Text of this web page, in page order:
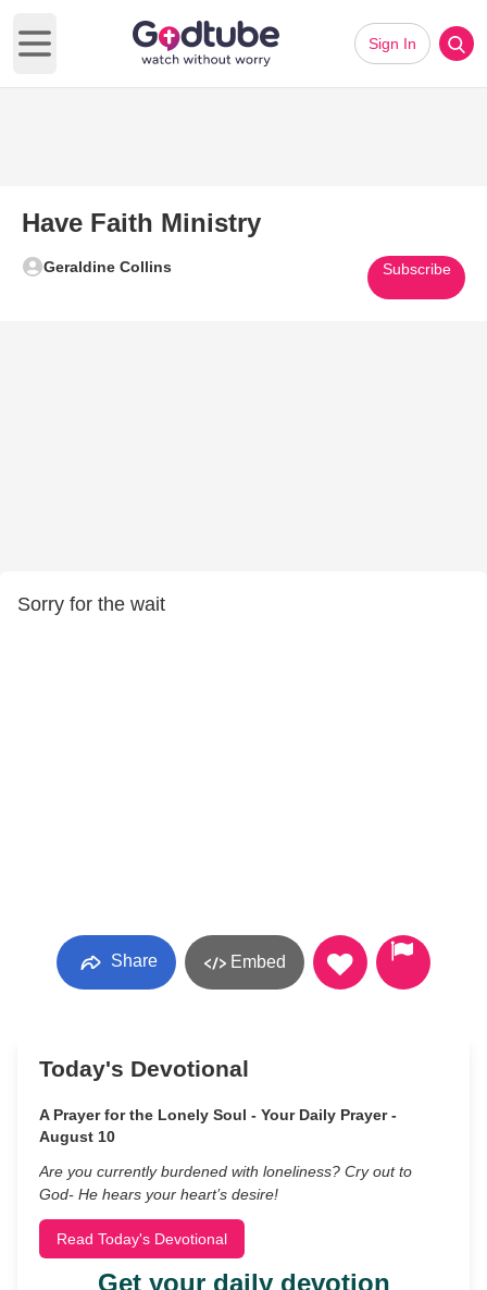
Open main menu
Sign In
Have Faith Ministry
Geraldine Collins Subscribe
Sorry for the wait
Share Embed
Today's Devotional
A Prayer for the Lonely Soul - Your Daily Prayer -
August 10
Are you currently burdened with loneliness? Cry out to
God- He hears your heart’s desire!
Read Today's Devotional